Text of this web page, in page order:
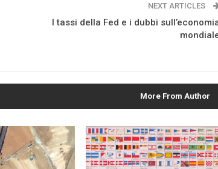
NEXT ARTICLES
I tassi della Fed e i dubbi
More From Author